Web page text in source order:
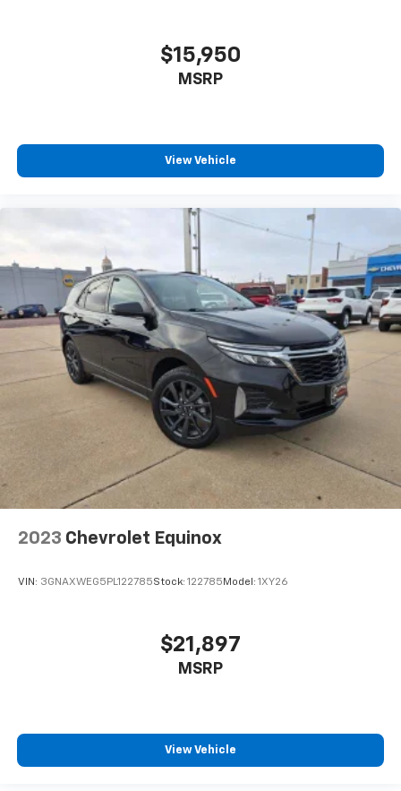
$15,950
MSRP
View Vehicle
2023 Chevrolet Equinox
VIN: 3GNAXWEG5PL122785Stock: 122785 Model: 1XY26
$21,897
MSRP
View Vehicle